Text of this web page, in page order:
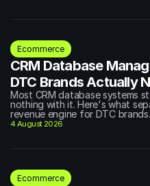
Ecommerce
CRM Database
DTC Brands Actually
Most CRM database systems
nothing with it. Here's what
revenue engine for DTC brands.
4 August 2026
Ecommerce